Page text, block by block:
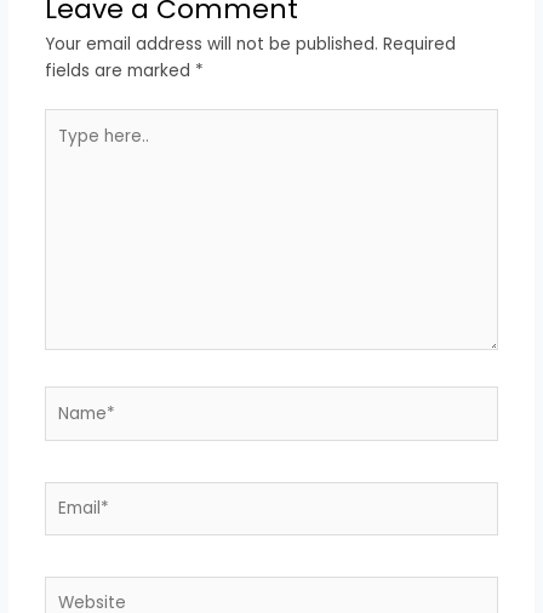
Leave a Comment
Your email address will not be published. Required
fields are marked *
here..